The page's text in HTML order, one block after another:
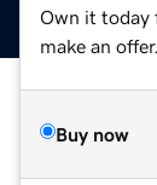
Own it today
make an offer.
Buy now